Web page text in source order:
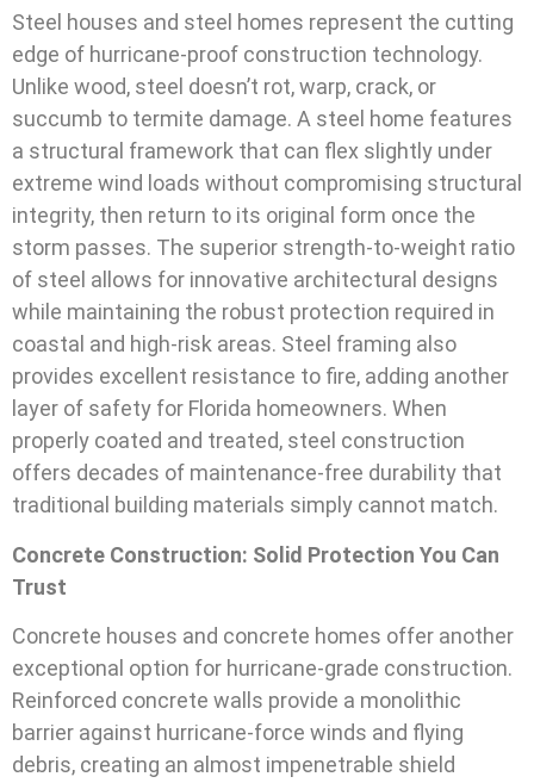
Steel houses and steel homes represent the cutting
edge of hurricane-proof construction technology.
Unlike wood, steel doesn’t rot, warp, crack, or
succumb to termite damage. A steel home features
a structural framework that can flex slightly under
extreme wind loads without compromising structural
integrity, then return to its original form once the
storm passes. The superior strength-to-weight ratio
of steel allows for innovative architectural designs
while maintaining the robust protection required in
coastal and high-risk areas. Steel framing also
provides excellent resistance to fire, adding another
layer of safety for Florida homeowners. When
properly coated and treated, steel construction
offers decades of maintenance-free durability that
traditional building materials simply cannot match.
Concrete Construction: Solid Protection You Can
Trust
Concrete houses and concrete homes offer another
exceptional option for hurricane-grade construction.
Reinforced concrete walls provide a monolithic
barrier against hurricane-force winds and flying
debris, creating an almost impenetrable shield